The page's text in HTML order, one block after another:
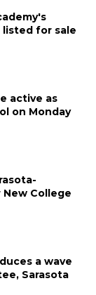
for sale
active as
on Monday
College
a wave
Sarasota